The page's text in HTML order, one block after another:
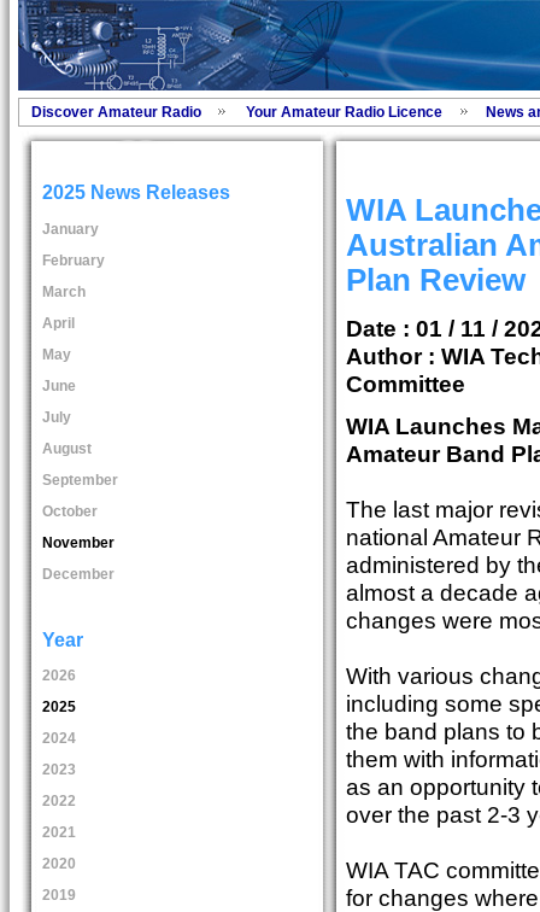
Discover Amateur Radio Your Amateur Radio Licence News
2025 News Releases
January
February
March
April
May
June
July
August
September
October
November
December
Year
2026
2025
2024
2023
2022
2021
2020
2019
WIA
Australian
Plan Review
Date : 01 / 11 /
Author : WIA
Committee
WIA Launches
Amateur Band
The last major
national Amateur
administered by
almost a decade
changes were
With various
including some
the band plans to
them with
as an opportunity
over the past 2-3
WIA TAC
for changes